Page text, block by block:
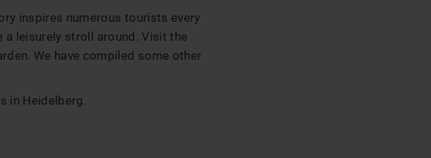
inspires numerous tourists every
a leisurely stroll around. Visit the
We have compiled some other
in Heidelberg.